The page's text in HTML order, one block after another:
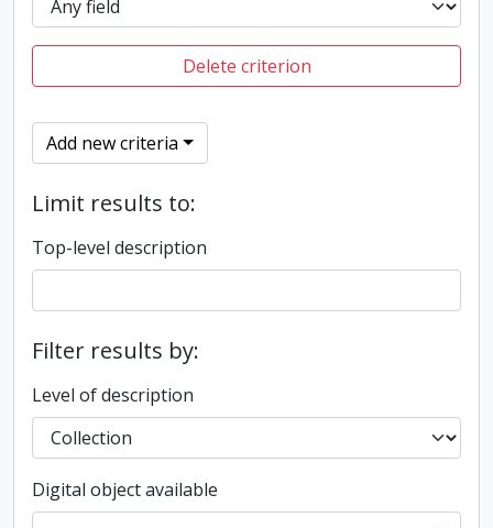
Delete criterion
Add new criteria
Limit results to:
Top-level description
Filter results by:
Level of description
Digital object available